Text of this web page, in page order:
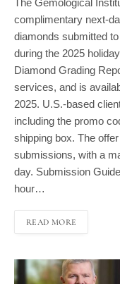
complimentary next-
diamonds submitted
during the 2025
Diamond Grading
services, and is
2025. U.S.-based
including the promo
shipping box. The
submissions, with a
day. Submission
hour…